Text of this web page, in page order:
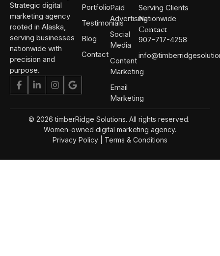
Strategic digital
marketing agency
rooted in Alaska,
serving businesses
nationwide with
precision and
purpose.
Portfolio
Testimonials
Blog
Contact
Paid
Advertising
Social
Media
Content
Marketing
Email
Marketing
Serving Clients
Nationwide
Contact
907-717-4258
© 2026 timberRidge Solutions. All rights reserved.
Women-owned digital marketing agency.
Privacy Policy
Terms & Conditions